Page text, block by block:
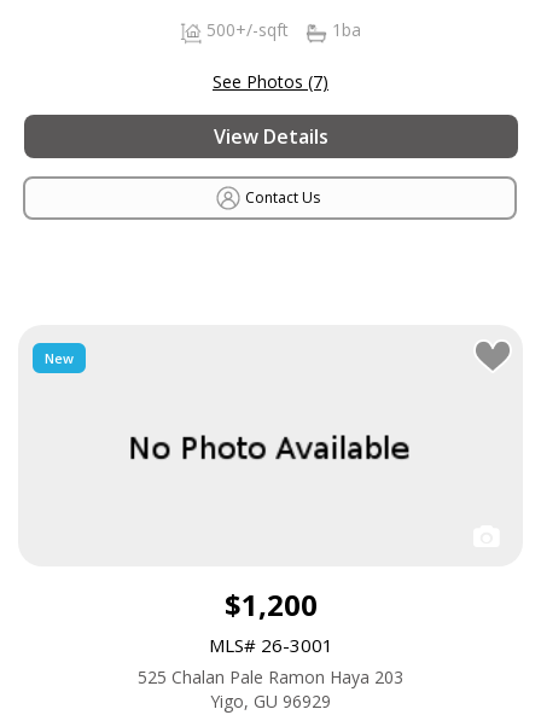
500+/-sqft
1ba
See Photos (7)
View Details
Contact Us
New
$1,200
MLS# 26-3001
525 Chalan Pale Ramon Haya 203
Yigo, GU 96929